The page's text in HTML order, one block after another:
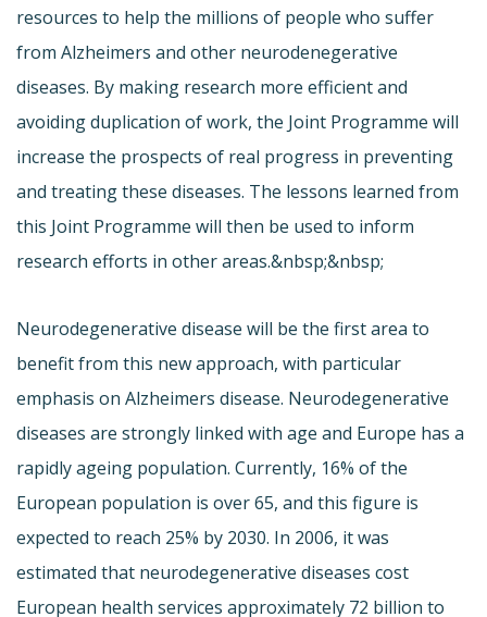
resources to help the millions of people who suffer
from Alzheimers and other neurodenegerative
diseases. By making research more efficient and
avoiding duplication of work, the Joint Programme will
increase the prospects of real progress in preventing
and treating these diseases. The lessons learned from
this Joint Programme will then be used to inform
research efforts in other areas.&nbsp;&nbsp;
Neurodegenerative disease will be the first area to
benefit from this new approach, with particular
emphasis on Alzheimers disease. Neurodegenerative
diseases are strongly linked with age and Europe has a
rapidly ageing population. Currently, 16% of the
European population is over 65, and this figure is
expected to reach 25% by 2030. In 2006, it was
estimated that neurodegenerative diseases cost
European health services approximately 72 billion to